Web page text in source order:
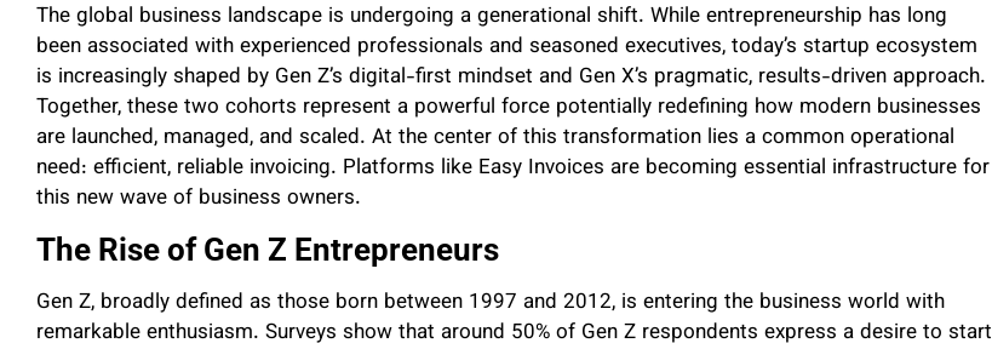
The global business landscape is undergoing a generational shift. While entrepreneurship has long
been associated with experienced professionals and seasoned executives, today’s startup ecosystem
is increasingly shaped by Gen Z’s digital-first mindset and Gen X’s pragmatic, results-driven approach.
Together, these two cohorts represent a powerful force potentially redefining how modern businesses
are launched, managed, and scaled. At the center of this transformation lies a common operational
need: efficient, reliable invoicing. Platforms like Easy Invoices are becoming essential infrastructure for
this new wave of business owners.
The Rise of Gen Z Entrepreneurs
Gen Z, broadly defined as those born between 1997 and 2012, is entering the business world with
remarkable enthusiasm. Surveys show that around 50% of Gen Z respondents express a desire to start